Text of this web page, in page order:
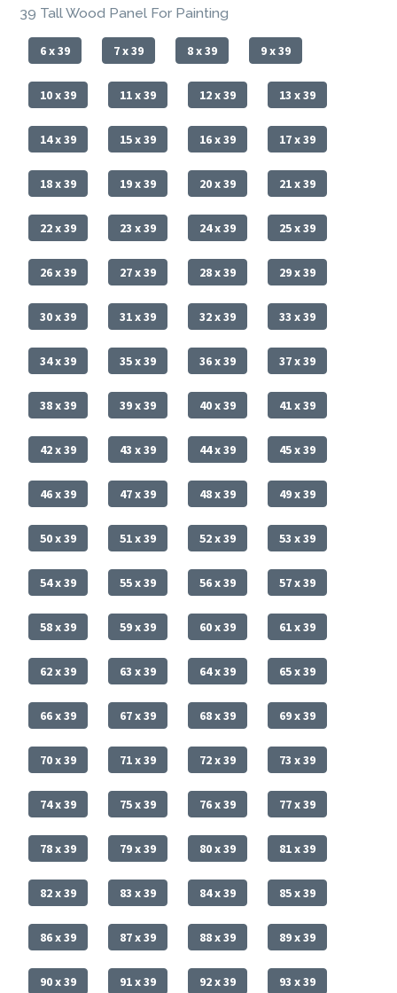
39 Tall Wood Panel For Painting
6 x 39 7 x 39 8 x 39 9 x 39
10 x 39 11 x 39 12 x 39 13 x 39
14 x 39 15 x 39 16 x 39 17 x 39
18 x 39 19 x 39 20 x 39 21 x 39
22 x 39 23 x 39 24 x 39 25 x 39
26 x 39 27 x 39 28 x 39 29 x 39
30 x 39 31 x 39 32 x 39 33 x 39
34 x 39 35 x 39 36 x 39 37 x 39
38 x 39 39 x 39 40 x 39 41 x 39
42 x 39 43 x 39 44 x 39 45 x 39
46 x 39 47 x 39 48 x 39 49 x 39
50 x 39 51 x 39 52 x 39 53 x 39
54 x 39 55 x 39 56 x 39 57 x 39
58 x 39 59 x 39 60 x 39 61 x 39
62 x 39 63 x 39 64 x 39 65 x 39
66 x 39 67 x 39 68 x 39 69 x 39
70 x 39 71 x 39 72 x 39 73 x 39
74 x 39 75 x 39 76 x 39 77 x 39
78 x 39 79 x 39 80 x 39 81 x 39
82 x 39 83 x 39 84 x 39 85 x 39
86 x 39 87 x 39 88 x 39 89 x 39
90 x 39 91 x 39 92 x 39 93 x 39